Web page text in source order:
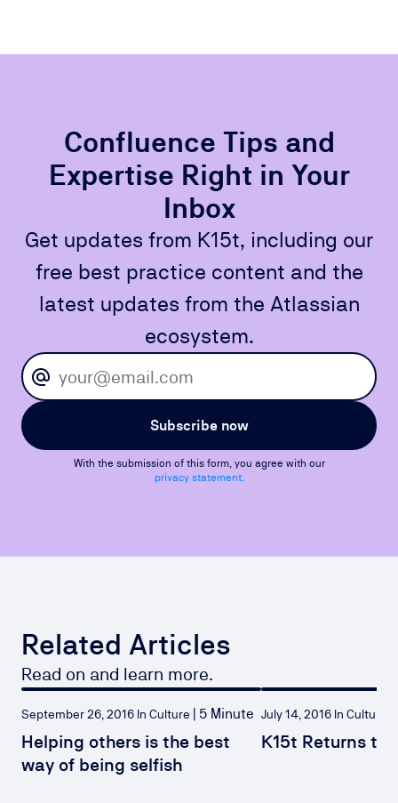
Confluence Tips and
Expertise Right in Your
Inbox
Get updates from K15t, including our
free best practice content and the
latest updates from the Atlassian
ecosystem.
Subscribe now
With the submission of this form, you agree with our
privacy statement.
Related Articles
Read on and learn more.
September 26, 2016 In Culture | 5 Minute
Helping others is the best
way of being selfish
July 14, 2016 In Culture
K15t Returns to